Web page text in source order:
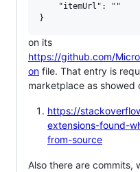
    "itemUrl": ""
on its
https://github.com/
on file. That entry is
marketplace as showed
https://
extensions-found-
from-source
Also there are commits,